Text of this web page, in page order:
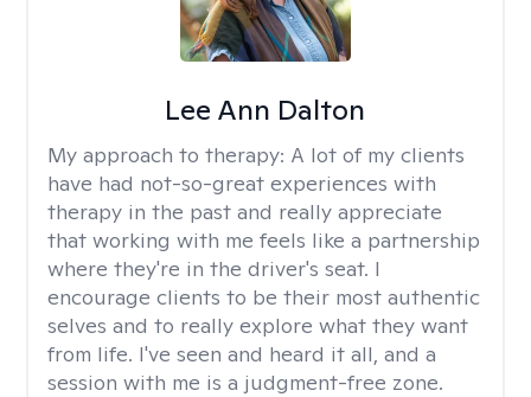
Lee Ann Dalton
My approach to therapy: A lot of my clients
have had not-so-great experiences with
therapy in the past and really appreciate
that working with me feels like a partnership
where they're in the driver's seat. I
encourage clients to be their most authentic
selves and to really explore what they want
from life. I've seen and heard it all, and a
session with me is a judgment-free zone.